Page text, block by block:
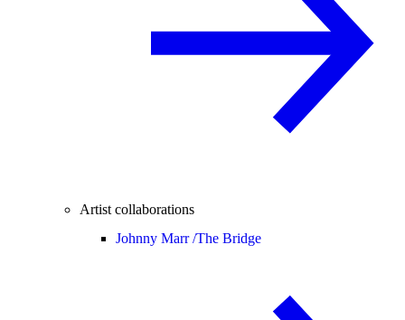
Artist collaborations
Johnny Marr /The Bridge